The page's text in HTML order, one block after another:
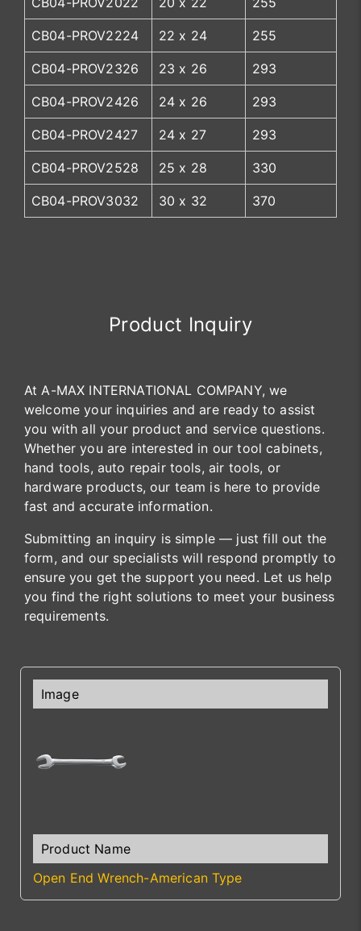
CB04-PROV2224 22 x 24 255
CB04-PROV2326 23 x 26 293
CB04-PROV2426 24 x 26 293
CB04-PROV2427 24 x 27 293
CB04-PROV2528 25 x 28 330
CB04-PROV3032 30 x 32 370
Product Inquiry
At A-MAX INTERNATIONAL COMPANY, we
welcome your inquiries and are ready to assist
you with all your product and service questions.
Whether you are interested in our tool cabinets,
hand tools, auto repair tools, air tools, or
hardware products, our team is here to provide
fast and accurate information.
Submitting an inquiry is simple — just fill out the
form, and our specialists will respond promptly to
ensure you get the support you need. Let us help
you find the right solutions to meet your business
requirements.
Open End Wrench-American Type